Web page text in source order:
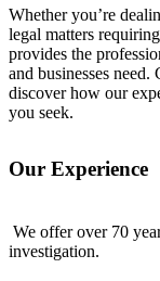
Whether you’re
legal matters
provides the
and businesses
discover how our
you seek.
Our Experience
We offer over 70
investigation.